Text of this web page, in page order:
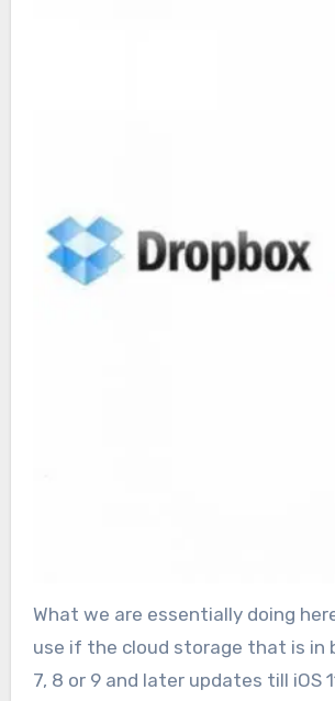
What we are essentially doing
use if the cloud storage that is in
7, 8 or 9 and later updates till iOS